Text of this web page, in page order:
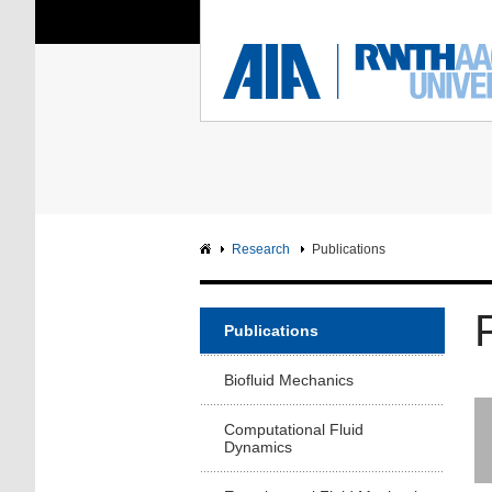
You Are Here: Institute of
RWTH
Research Publications
Publications
Biofluid Mechanics
Computational Fluid
Dynamics